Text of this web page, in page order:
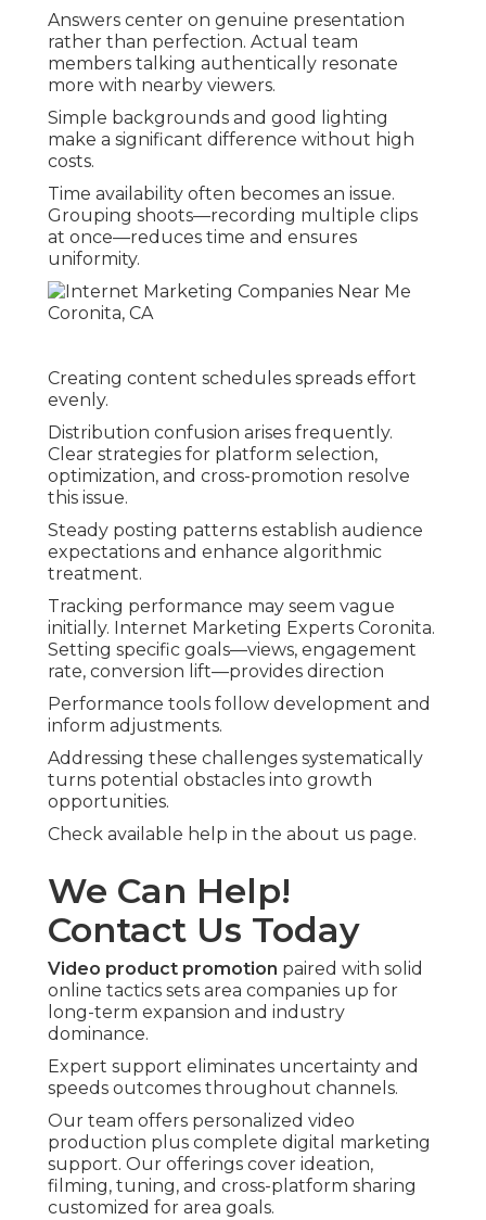
Answers center on genuine presentation
rather than perfection. Actual team
members talking authentically resonate
more with nearby viewers.
Simple backgrounds and good lighting
make a significant difference without high
costs.
Time availability often becomes an issue.
Grouping shoots—recording multiple clips
at once—reduces time and ensures
uniformity.
Creating content schedules spreads effort
evenly.
Distribution confusion arises frequently.
Clear strategies for platform selection,
optimization, and cross-promotion resolve
this issue.
Steady posting patterns establish audience
expectations and enhance algorithmic
treatment.
Tracking performance may seem vague
initially. Internet Marketing Experts Coronita.
Setting specific goals—views, engagement
rate, conversion lift—provides direction
Performance tools follow development and
inform adjustments.
Addressing these challenges systematically
turns potential obstacles into growth
opportunities.
Check available help in the about us page.
We Can Help!
Contact Us Today
Video product promotion paired with solid
online tactics sets area companies up for
long-term expansion and industry
dominance.
Expert support eliminates uncertainty and
speeds outcomes throughout channels.
Our team offers personalized video
production plus complete digital marketing
support. Our offerings cover ideation,
filming, tuning, and cross-platform sharing
customized for area goals.